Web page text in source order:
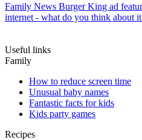
Family News Burger King ad
internet - what do you think about
Useful links
Family
How to reduce screen time
Unusual baby names
Fantastic facts for kids
Kids party games
Recipes